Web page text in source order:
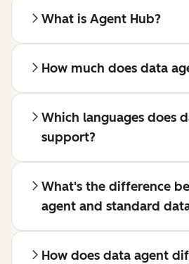
What is Agent Hub?
How much does data
Which languages does
support?
What's the difference
agent and standard
How does data agent